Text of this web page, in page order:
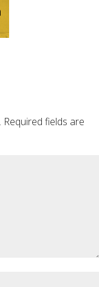
Required fields are